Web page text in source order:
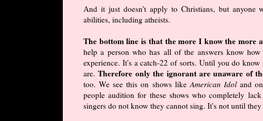
And it just doesn't apply to Christians, but anyone
abilities, including atheists.
The bottom line is that the more I know the more
help a person who has all of the answers know
experience. It's a catch-22 of sorts. Until you do
are.Therefore only the ignorant are unaware of
too. We see this on shows like American Idoland on
people audition for these shows who completely
singers do not know they cannot sing. It's not until